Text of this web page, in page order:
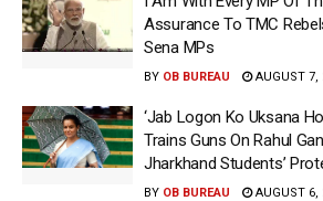
Assurance To TMC
Sena MPs
BY OB BUREAU AUGUST 7,
‘Jab Logon Ko Uksana
Trains Guns On Rahul
Jharkhand Students’
BY OB BUREAU AUGUST 6,